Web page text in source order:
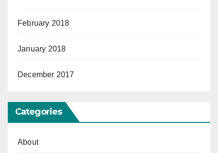
February 2018
January 2018
December 2017
Categories
About